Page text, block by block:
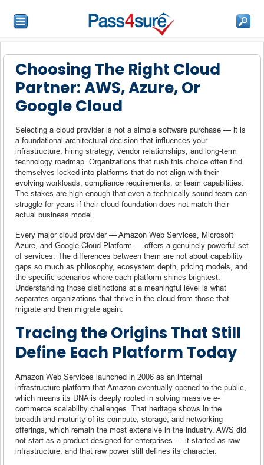
Choosing The Right Cloud
Partner: AWS, Azure, Or
Google Cloud
Selecting a cloud provider is not a simple software purchase — it is
a foundational architectural decision that influences your
infrastructure, hiring strategy, vendor relationships, and long-term
technology roadmap. Organizations that rush this choice often find
themselves locked into platforms that do not align with their
evolving workloads, compliance requirements, or team capabilities.
The stakes are high enough that even a technically sound team can
struggle for years if their cloud foundation does not match their
actual business model.
Every major cloud provider — Amazon Web Services, Microsoft
Azure, and Google Cloud Platform — offers a genuinely powerful set
of services. The differences between them are not about capability
gaps so much as philosophy, ecosystem depth, pricing models, and
the specific scenarios where each platform shines brightest.
Understanding those distinctions at a meaningful level is what
separates organizations that thrive in the cloud from those that
migrate and then migrate again.
Tracing the Origins That Still
Define Each Platform Today
Amazon Web Services launched in 2006 as an internal
infrastructure platform that Amazon eventually opened to the public,
which means its DNA is deeply rooted in solving massive e-
commerce scalability challenges. That heritage shows in the
breadth and maturity of its compute, storage, and networking
offerings, which remain the most extensive in the industry. AWS did
not start as a product designed for enterprises — it started as raw
infrastructure, and that raw power still defines its character.